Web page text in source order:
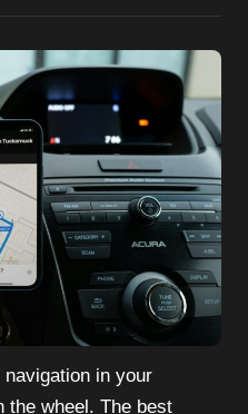
in your
the wheel. The best